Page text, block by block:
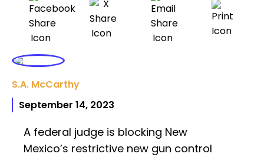
S.A. McCarthy
September 14, 2023
A federal judge is blocking New
Mexico’s restrictive new gun control